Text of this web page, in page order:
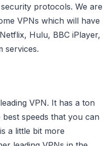
protocols. We are
VPNs which will have
Hulu, BBC iPlayer,
services.
VPN. It has a ton
speeds that you can
a little bit more